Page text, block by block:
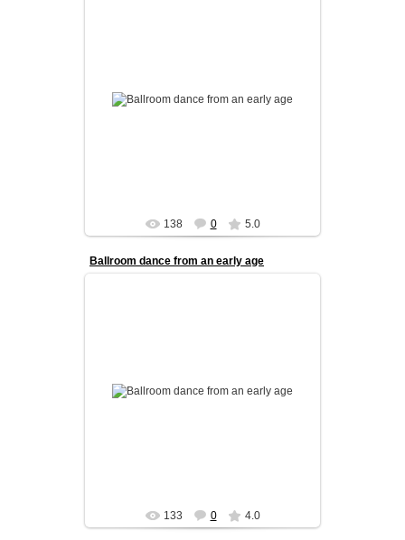
foundation in ballroom dance from an early age.
We focus on coordinati...
138 0 5.0
Ballroom dance from an early age
foundation in ballroom dance from an early age.
We focus on coordinati...
133 0 4.0